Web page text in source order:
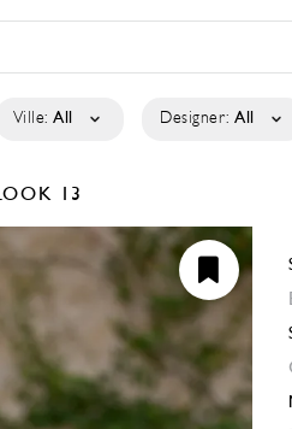
Ville: All Designer: All
13